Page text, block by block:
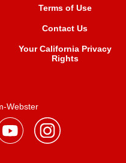
Terms of Use
Contact Us
Your California Privacy
Rights
Webster